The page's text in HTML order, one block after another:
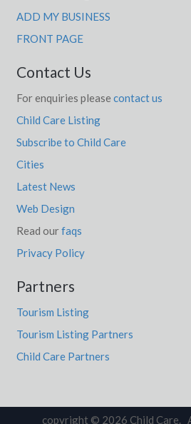
ADD MY BUSINESS
FRONT PAGE
Contact Us
For enquiries please contact us
Child Care Listing
Subscribe to Child Care
Cities
Latest News
Web Design
Read ourfaqs
Privacy Policy
Partners
Tourism Listing
Tourism Listing Partners
Child Care Partners
copyright © 2026 Child Care.